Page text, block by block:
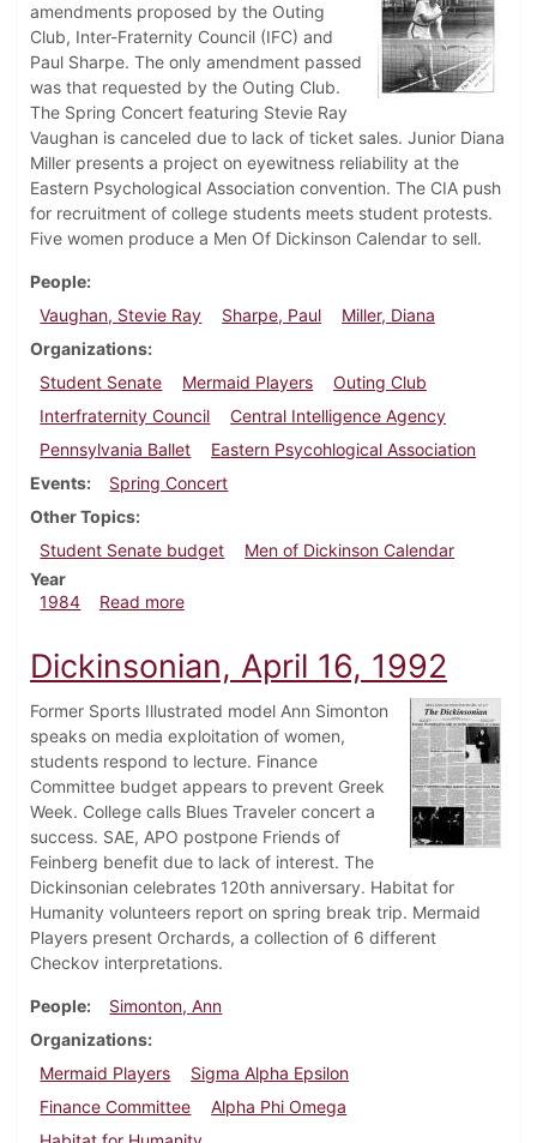
amendments proposed by the Outing
Club, Inter-Fraternity Council (IFC) and
Paul Sharpe. The only amendment passed
was that requested by the Outing Club.
The Spring Concert featuring Stevie Ray
Vaughan is canceled due to lack of ticket sales. Junior Diana
Miller presents a project on eyewitness reliability at the
Eastern Psychological Association convention. The CIA push
for recruitment of college students meets student protests.
Five women produce a Men Of Dickinson Calendar to sell.
People
Vaughan, Stevie Ray
Sharpe, Paul
Miller, Diana
Organizations
Student Senate
Mermaid Players
Outing Club
Interfraternity Council
Central Intelligence Agency
Pennsylvania Ballet
Eastern Psycohlogical Association
Events
Spring Concert
Other Topics
Student Senate budget
Men of Dickinson Calendar
Year
1984
Read moreabout Dickinsonian, May 3, 1984
Dickinsonian, April 16, 1992
Former Sports Illustrated model Ann Simonton
speaks on media exploitation of women,
students respond to lecture. Finance
Committee budget appears to prevent Greek
Week. College calls Blues Traveler concert a
success. SAE, APO postpone Friends of
Feinberg benefit due to lack of interest. The
Dickinsonian celebrates 120th anniversary. Habitat for
Humanity volunteers report on spring break trip. Mermaid
Players present Orchards, a collection of 6 different
Checkov interpretations.
People
Simonton, Ann
Organizations
Mermaid Players
Sigma Alpha Epsilon
Finance Committee
Alpha Phi Omega